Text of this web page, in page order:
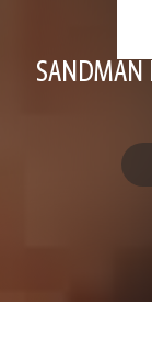
SANDMAN